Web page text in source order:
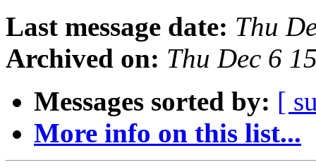
Last message date: Thu
Archived on: Thu Dec 6
Messages sorted by: [
More info on this list...